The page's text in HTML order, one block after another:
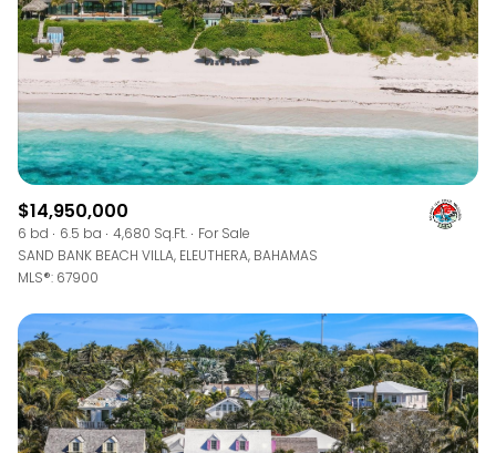
$14,950,000
6 bd 6.5 ba 4,680 Sq.Ft.
For Sale
SAND BANK BEACH VILLA, ELEUTHERA, BAHAMAS
MLS®: 67900